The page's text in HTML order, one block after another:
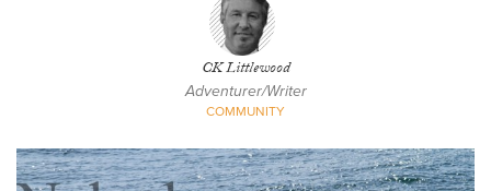
CK Littlewood
Adventurer/Writer
COMMUNITY